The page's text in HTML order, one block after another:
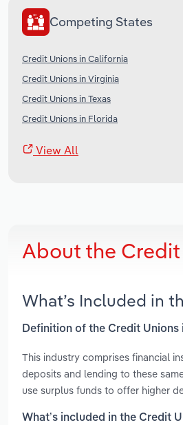
Competing States
Credit Unions in California
Credit Unions in Virginia
Credit Unions in Texas
Credit Unions in Florida
View All
About the
What’s Included in
Definition of the Credit Unions
This industry comprises financial
deposits and lending to these
use surplus funds to offer higher
What’s included in the Credit